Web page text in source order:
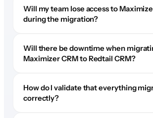
Will my team lose access to
during the migration?
Will there be downtime when
Maximizer CRM to Redtail CRM?
How do I validate that everything
correctly?